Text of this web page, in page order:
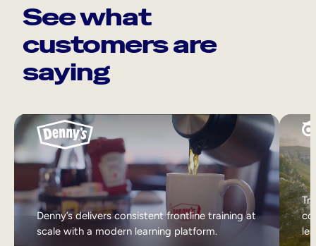
See what
customers are
saying
Denny’s delivers consistent frontline training at
scale with a modern learning platform.